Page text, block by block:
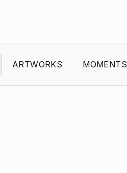
ARTWORKS MOMENTS